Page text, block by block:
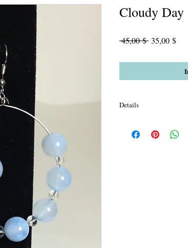
Cloudy Day
45,00 $ Standardpreis
35,00 $Sale-
Details